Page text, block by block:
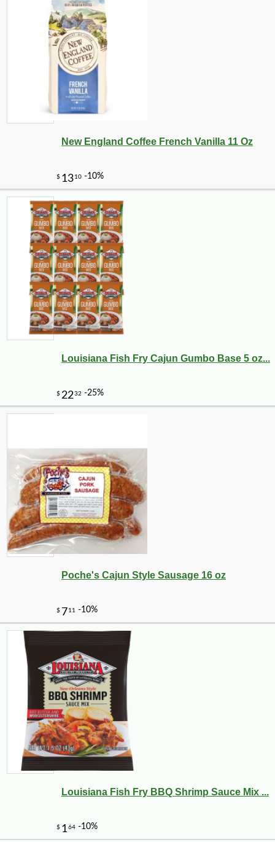
$353 -10%
$5469 -12%
New England Coffee French Vanilla 11 Oz
Louisiana Fish Fry Cajun Gumbo Base 5 oz...
Poche's Cajun Style Sausage 16 oz
Louisiana Fish Fry BBQ Shrimp Sauce Mix ...